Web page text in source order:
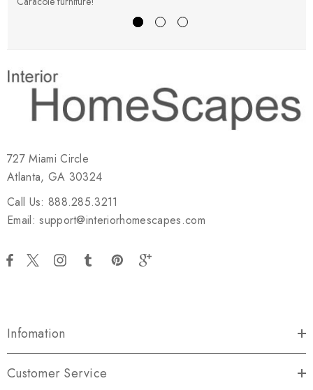
727 Miami Circle
Atlanta, GA 30324
Call Us: 888.285.3211
Email: support@interiorhomescapes.com
Infomation
Customer Service